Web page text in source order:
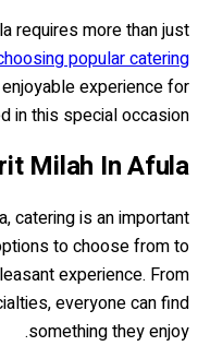
requires more than just
popular catering
experience for
in this special occasion.
Milah In Afula
catering is an important
to choose from to
experience. From
everyone can find
something they enjoy.